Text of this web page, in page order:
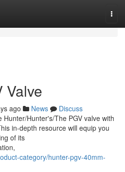
Valve
ago News
Discuss
Hunter's/The PGV valve with
in-depth resource will equip you
of its
category/hunter-pgv-40mm-